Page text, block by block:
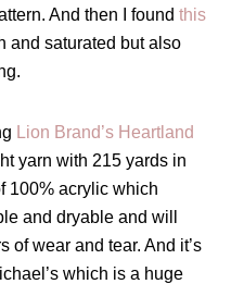
And then I found this
and saturated but also
Lion Brand’s Heartland
yarn with 215 yards in
100% acrylic which
and dryable and will
of wear and tear. And it’s
which is a huge